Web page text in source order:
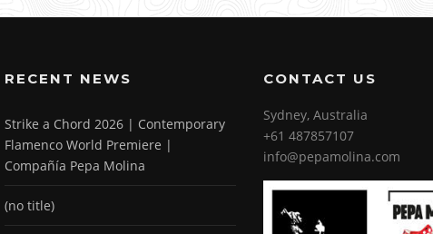
RECENT NEWS
Strike a Chord 2026 | Contemporary
Flamenco World Premiere |
Compañía Pepa Molina
(no title)
CONTACT US
Sydney, Australia
+61 487857107
info@pepamolina.com